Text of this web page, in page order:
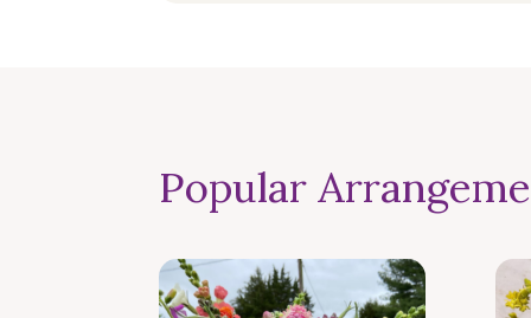
Popular